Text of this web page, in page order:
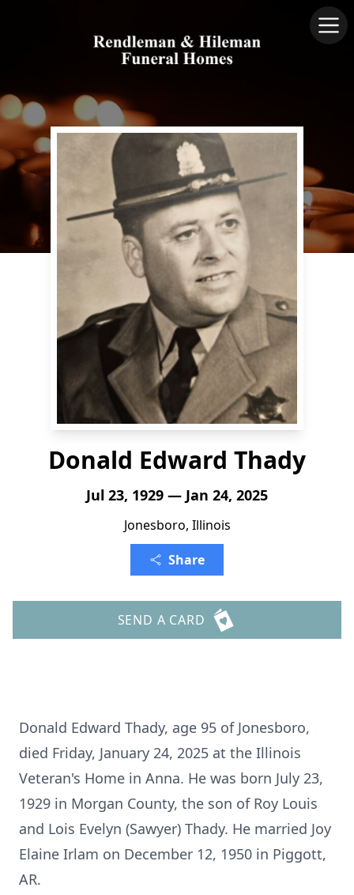
Donald Edward Thady
Jul 23, 1929 — Jan 24, 2025
Jonesboro, Illinois
Share
SEND A CARD
Donald Edward Thady, age 95 of Jonesboro,
died Friday, January 24, 2025 at the Illinois
Veteran's Home in Anna. He was born July 23,
1929 in Morgan County, the son of Roy Louis
and Lois Evelyn (Sawyer) Thady. He married Joy
Elaine Irlam on December 12, 1950 in Piggott,
AR.